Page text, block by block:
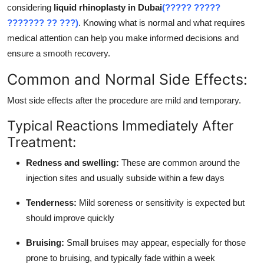
Real Estate
General
Top 10
considering liquid rhinoplasty in Dubai(????? ?????
??????? ?? ???). Knowing what is normal and what requires
medical attention can help you make informed decisions and
ensure a smooth recovery.
Common and Normal Side Effects:
Most side effects after the procedure are mild and temporary.
Typical Reactions Immediately After
Treatment:
Redness and swelling: These are common around the
injection sites and usually subside within a few days
Tenderness: Mild soreness or sensitivity is expected but
should improve quickly
Bruising: Small bruises may appear, especially for those
prone to bruising, and typically fade within a week